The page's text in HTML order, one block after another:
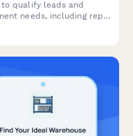
qualify leads and
needs, including rep